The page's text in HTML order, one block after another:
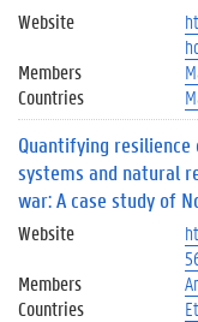
Website
Members
Countries
Quantifying
systems and natural
war: A case study of
Website
Members
Countries